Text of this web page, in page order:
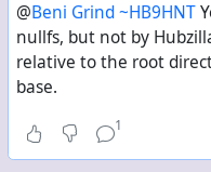
@Beni Grind ~HB9HNT
nullfs, but not by
relative to the root
base.
1